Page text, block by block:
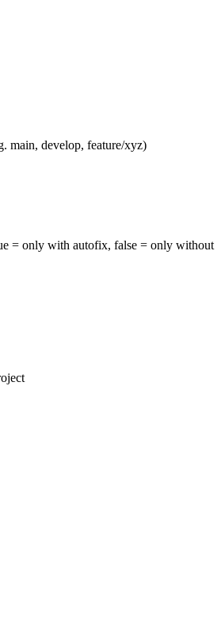
main, develop, feature/xyz)
= only with autofix, false = only without